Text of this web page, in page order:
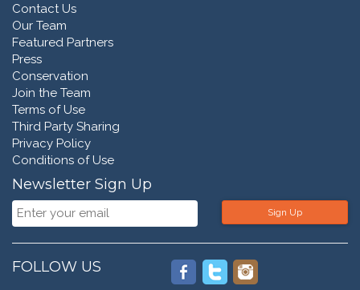
Contact Us
Our Team
Featured Partners
Press
Conservation
Join the Team
Terms of Use
Third Party Sharing
Privacy Policy
Conditions of Use
Newsletter Sign Up
Sign Up
FOLLOW US